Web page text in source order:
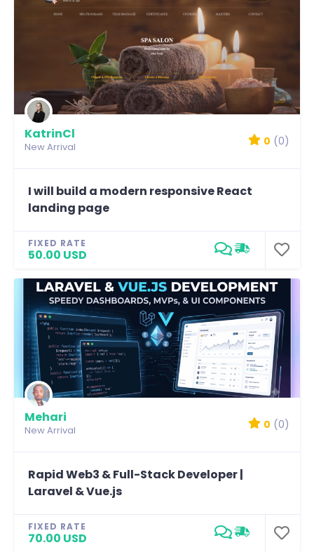
KatrinCl
New Arrival 0 (0)
I will build a modern responsive React
landing page
FIXED RATE
50.00 USD
Mehari
New Arrival 0 (0)
Rapid Web3 & Full-Stack Developer |
Laravel & Vue.js
FIXED RATE
70.00 USD